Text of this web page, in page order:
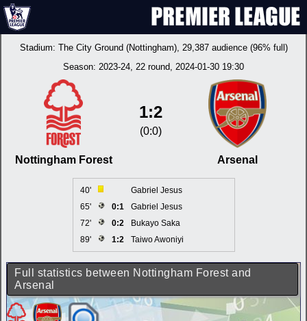
Stadium: The City Ground (Nottingham), 29,387 audience (96% full)
Season: 2023-24, 22 round, 2024-01-30 19:30
Nottingham Forest
1:2
(0:0)
Arsenal
40'
Gabriel Jesus
65'
0:1
Gabriel Jesus
72'
0:2
Bukayo Saka
89'
1:2 Taiwo Awoniyi
Full statistics between Nottingham Forest and
Arsenal